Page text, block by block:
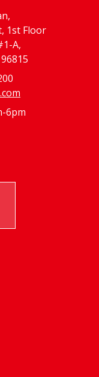
1st Floor
A,
6pm